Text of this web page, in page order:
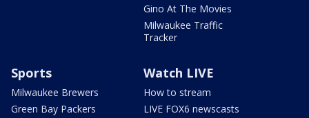
Gino At The Movies
Milwaukee Traffic
Tracker
Sports
Milwaukee Brewers
Green Bay Packers
Watch LIVE
How to stream
LIVE FOX6 newscasts